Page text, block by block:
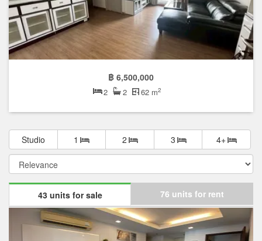
฿ 6,500,000
2 2 62 m2
Studio 1 2 3 4+
43 units for sale 76 units for rent